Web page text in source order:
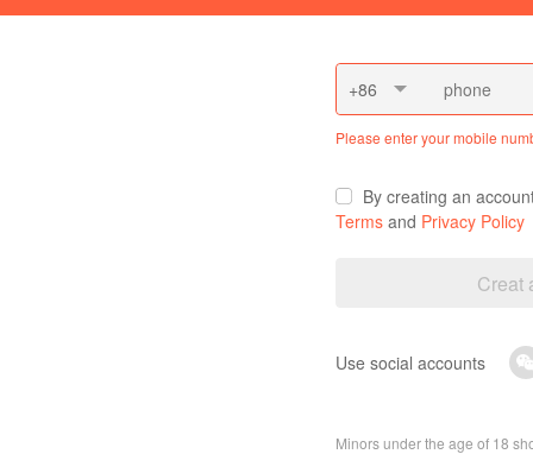
+86
Please enter your mobile
By creating an
Terms and Privacy Policy
Use social accounts
Minors under the age of 18